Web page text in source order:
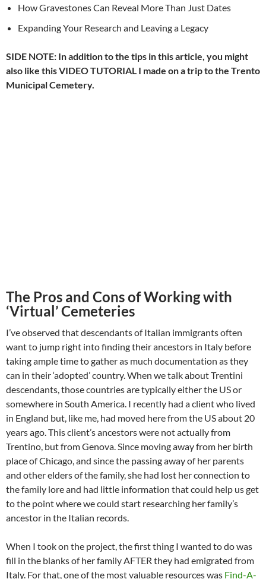
How Gravestones Can Reveal More Than Just Dates
Expanding Your Research and Leaving a Legacy
SIDE NOTE: In addition to the tips in this article, you might
also like this VIDEO TUTORIAL I made on a trip to the Trento
Municipal Cemetery.
The Pros and Cons of Working with
‘Virtual’ Cemeteries
I’ve observed that descendants of Italian immigrants often
want to jump right into finding their ancestors in Italy before
taking ample time to gather as much documentation as they
can in their ‘adopted’ country. When we talk about Trentini
descendants, those countries are typically either the US or
somewhere in South America. I recently had a client who lived
in England but, like me, had moved here from the US about 20
years ago. This client’s ancestors were not actually from
Trentino, but from Genova. Since moving away from her birth
place of Chicago, and since the passing away of her parents
and other elders of the family, she had lost her connection to
the family lore and had little information that could help us get
to the point where we could start researching her family’s
ancestor in the Italian records.
When I took on the project, the first thing I wanted to do was
fill in the blanks of her family AFTER they had emigrated from
Italy. For that, one of the most valuable resources was Find-A-